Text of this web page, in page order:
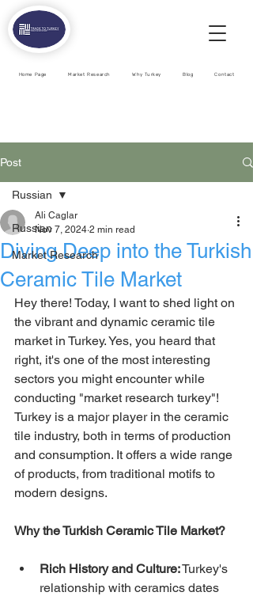
Home Page Market Research Why Turkey Blog Contact
Post
Russian
Market Research
Russian
Diving Deep into the Turkish
Ceramic Tile Market
Ali Caglar
Nov 7, 2024 2 min read
Hey there! Today, I want to shed light on
the vibrant and dynamic ceramic tile
market in Turkey. Yes, you heard that
right, it's one of the most interesting
sectors you might encounter while
conducting "market research turkey"!
Turkey is a major player in the ceramic
tile industry, both in terms of production
and consumption. It offers a wide range
of products, from traditional motifs to
modern designs.
Why the Turkish Ceramic Tile Market?
Rich History and Culture: Turkey's
relationship with ceramics dates